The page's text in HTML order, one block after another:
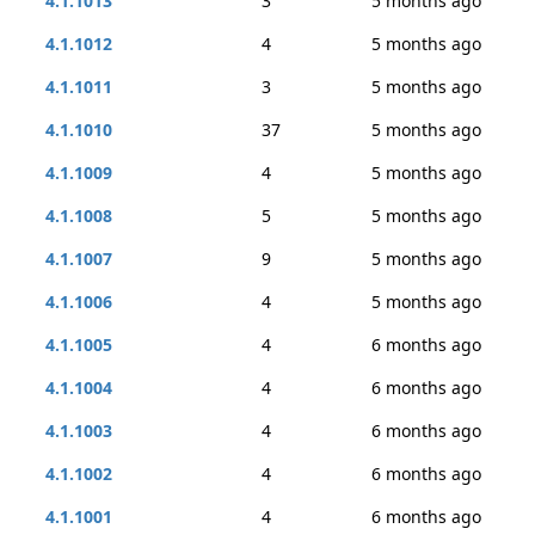
4.1.1012
4
5 months ago
4.1.1011
3
5 months ago
4.1.1010
37
5 months ago
4.1.1009
4
5 months ago
4.1.1008
5
5 months ago
4.1.1007
9
5 months ago
4.1.1006
4
5 months ago
4.1.1005
4
6 months ago
4.1.1004
4
6 months ago
4.1.1003
4
6 months ago
4.1.1002
4
6 months ago
4.1.1001
4
6 months ago